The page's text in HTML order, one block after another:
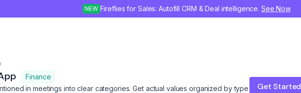
NEW Fireflies for Sales: Autofill CRM & Deal intelligence. See Now
Finance
in meetings into clear categories. Get actual values organized by type
Get Started